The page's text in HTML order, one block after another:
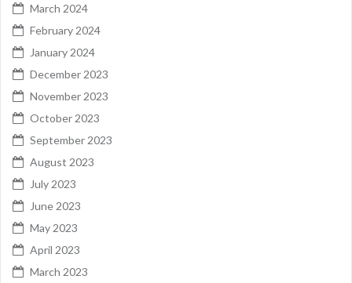
March 2024
February 2024
January 2024
December 2023
November 2023
October 2023
September 2023
August 2023
July 2023
June 2023
May 2023
April 2023
March 2023